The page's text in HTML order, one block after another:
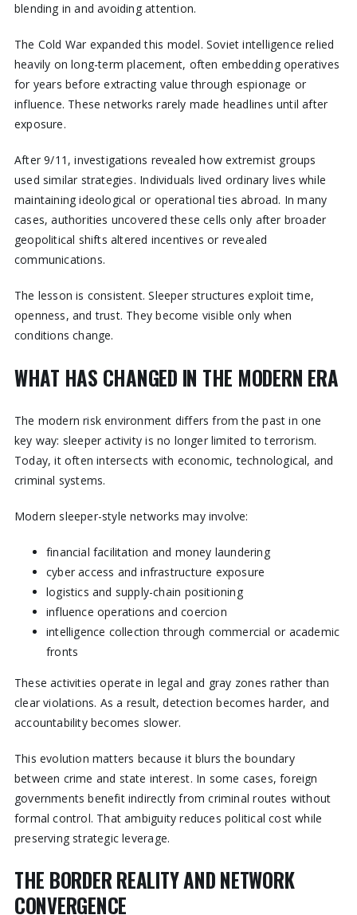
blending in and avoiding attention.
The Cold War expanded this model. Soviet intelligence relied
heavily on long-term placement, often embedding operatives
for years before extracting value through espionage or
influence. These networks rarely made headlines until after
exposure.
After 9/11, investigations revealed how extremist groups
used similar strategies. Individuals lived ordinary lives while
maintaining ideological or operational ties abroad. In many
cases, authorities uncovered these cells only after broader
geopolitical shifts altered incentives or revealed
communications.
The lesson is consistent. Sleeper structures exploit time,
openness, and trust. They become visible only when
conditions change.
WHAT HAS CHANGED IN THE MODERN ERA
The modern risk environment differs from the past in one
key way: sleeper activity is no longer limited to terrorism.
Today, it often intersects with economic, technological, and
criminal systems.
Modern sleeper-style networks may involve:
financial facilitation and money laundering
cyber access and infrastructure exposure
logistics and supply-chain positioning
influence operations and coercion
intelligence collection through commercial or academic
fronts
These activities operate in legal and gray zones rather than
clear violations. As a result, detection becomes harder, and
accountability becomes slower.
This evolution matters because it blurs the boundary
between crime and state interest. In some cases, foreign
governments benefit indirectly from criminal routes without
formal control. That ambiguity reduces political cost while
preserving strategic leverage.
THE BORDER REALITY AND NETWORK
CONVERGENCE